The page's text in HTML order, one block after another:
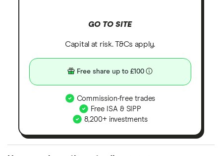
GO TO SITE
Capital at risk. T&Cs apply.
Free share up to £100
Commission-free trades
Free ISA & SIPP
8,200+ investments